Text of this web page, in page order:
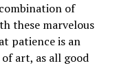
of
these marvelous
patience is an
art, as all good